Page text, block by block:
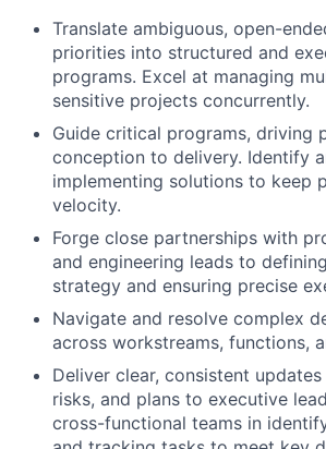
Translate ambiguous, open-
priorities into structured and
programs. Excel at managing
sensitive projects concurrently.
Guide critical programs, driving
conception to delivery. Identify
implementing solutions to keep
velocity.
Forge close partnerships with
and engineering leads to
strategy and ensuring precise
Navigate and resolve complex
across workstreams, functions,
Deliver clear, consistent
risks, and plans to executive
cross-functional teams in